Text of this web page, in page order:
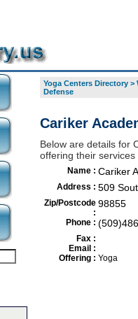
Yoga Centers Directory>
Defense
Cariker
Below are details for
offering their services
Name : Cariker
Address : 509
Zip/Postcode
:
98855
Phone :
Fax :
Email :
Offering : Yoga